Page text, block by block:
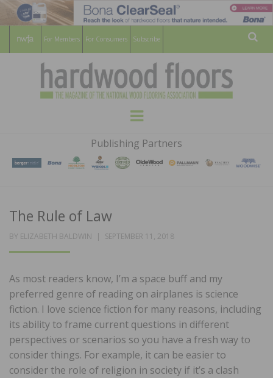
For Members For Consumers Subscribe
HARDWOOD
FLOORS
MAGAZINE
WOOD FLOORING ASSOCATION
Menu
Publishing Partners
The Rule of Law
BY ELIZABETH BALDWIN
POSTED
SEPTEMBER 11, 2018
As most readers know, I’m a space buff and my
preferred genre of reading on airplanes is science
fiction. I love science fiction for many reasons, including
its ability to frame current questions in different
perspectives or scenarios so you have a fresh way to
consider things. For example, it can be easier to
consider the role of religion in society if it’s a clash